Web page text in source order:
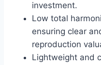
investment.
Low total
ensuring clear
reproduction
Lightweight and